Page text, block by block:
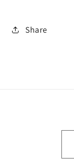
Share